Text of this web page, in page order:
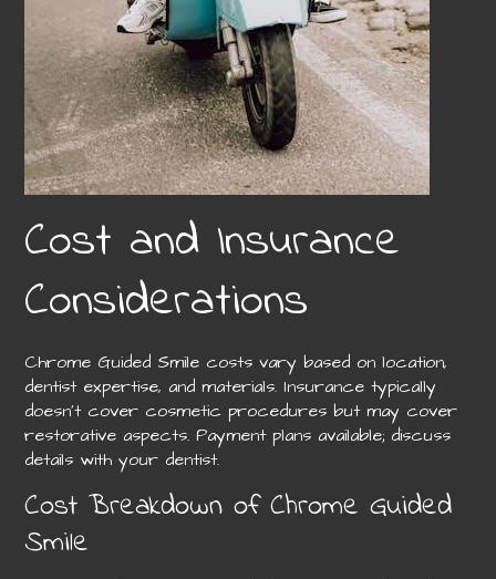
Cost and Insurance
Considerations
Chrome Guided Smile costs vary based on location,
dentist expertise, and materials. Insurance typically
doesn’t cover cosmetic procedures but may cover
restorative aspects. Payment plans available; discuss
details with your dentist.
Cost Breakdown of Chrome Guided
Smile